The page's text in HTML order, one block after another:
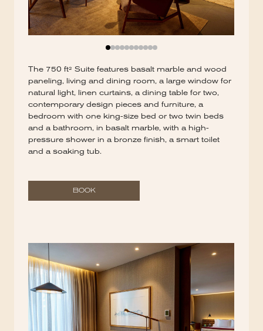
The 750 ft² Suite features basalt marble and wood
paneling, living and dining room, a large window for
natural light, linen curtains, a dining table for two,
contemporary design pieces and furniture, a
bedroom with one king-size bed or two twin beds
and a bathroom, in basalt marble, with a high-
pressure shower in a bronze finish, a smart toilet
and a soaking tub.
BOOK